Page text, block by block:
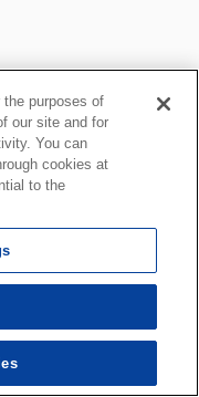
purposes of
our site and for
You can
cookies at
to the